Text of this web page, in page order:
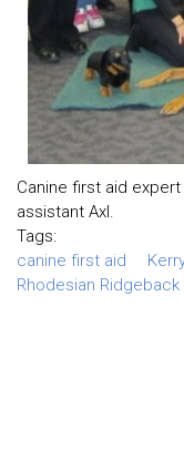
Canine first aid
assistant Axl.
Tags:
canine first aid
Rhodesian Ridgeback